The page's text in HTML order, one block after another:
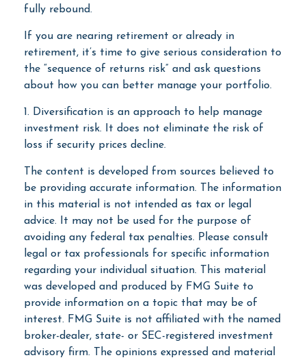
fully rebound.
If you are nearing retirement or already in
retirement, it’s time to give serious consideration to
the “sequence of returns risk” and ask questions
about how you can better manage your portfolio.
1. Diversification is an approach to help manage
investment risk. It does not eliminate the risk of
loss if security prices decline.
The content is developed from sources believed to
be providing accurate information. The information
in this material is not intended as tax or legal
advice. It may not be used for the purpose of
avoiding any federal tax penalties. Please consult
legal or tax professionals for specific information
regarding your individual situation. This material
was developed and produced by FMG Suite to
provide information on a topic that may be of
interest. FMG Suite is not affiliated with the named
broker-dealer, state- or SEC-registered investment
advisory firm. The opinions expressed and material